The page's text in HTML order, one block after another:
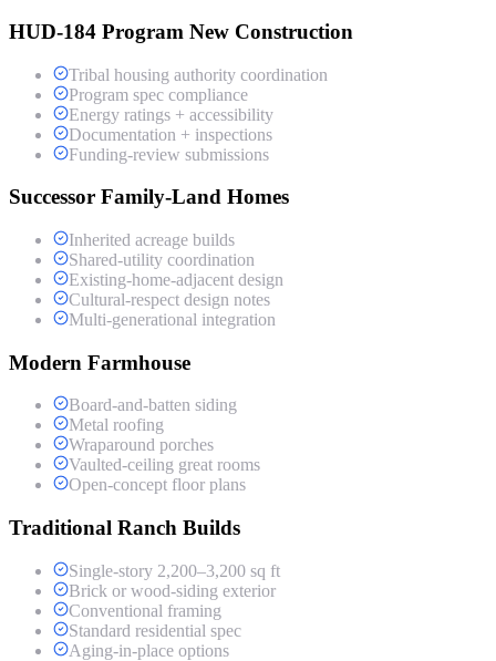
HUD-184 Program New Construction
Tribal housing authority coordination
Program spec compliance
Energy ratings + accessibility
Documentation + inspections
Funding-review submissions
Successor Family-Land Homes
Inherited acreage builds
Shared-utility coordination
Existing-home-adjacent design
Cultural-respect design notes
Multi-generational integration
Modern Farmhouse
Board-and-batten siding
Metal roofing
Wraparound porches
Vaulted-ceiling great rooms
Open-concept floor plans
Traditional Ranch Builds
Single-story 2,200–3,200 sq ft
Brick or wood-siding exterior
Conventional framing
Standard residential spec
Aging-in-place options